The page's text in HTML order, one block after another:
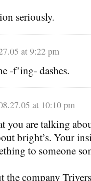
seriously.
at 9:22 pm
-f’ing- dashes.
at 10:10 pm
you are talking
bright’s. Your
to someone
company